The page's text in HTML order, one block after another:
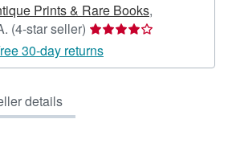
Prints & Rare Books,
(4-star seller) Seller
rating
4
30-day returns
details